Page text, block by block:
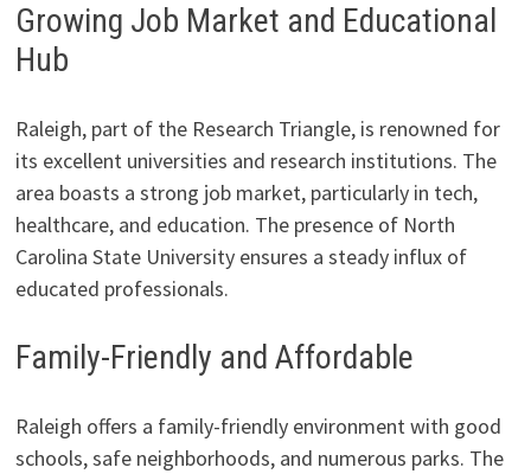
Growing Job Market and Educational
Hub
Raleigh, part of the Research Triangle, is renowned for
its excellent universities and research institutions. The
area boasts a strong job market, particularly in tech,
healthcare, and education. The presence of North
Carolina State University ensures a steady influx of
educated professionals.
Family-Friendly and Affordable
Raleigh offers a family-friendly environment with good
schools, safe neighborhoods, and numerous parks. The